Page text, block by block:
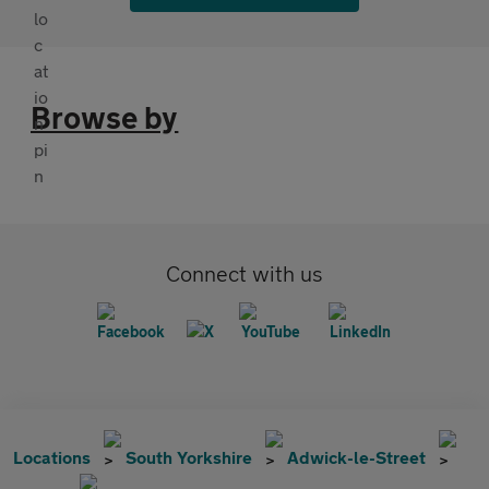
Browse by
Connect with us
Locations South Yorkshire Adwick-le-Street